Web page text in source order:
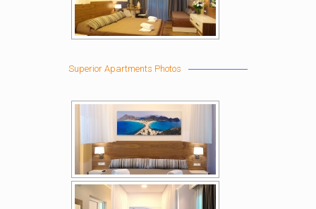
Superior Apartments Photos